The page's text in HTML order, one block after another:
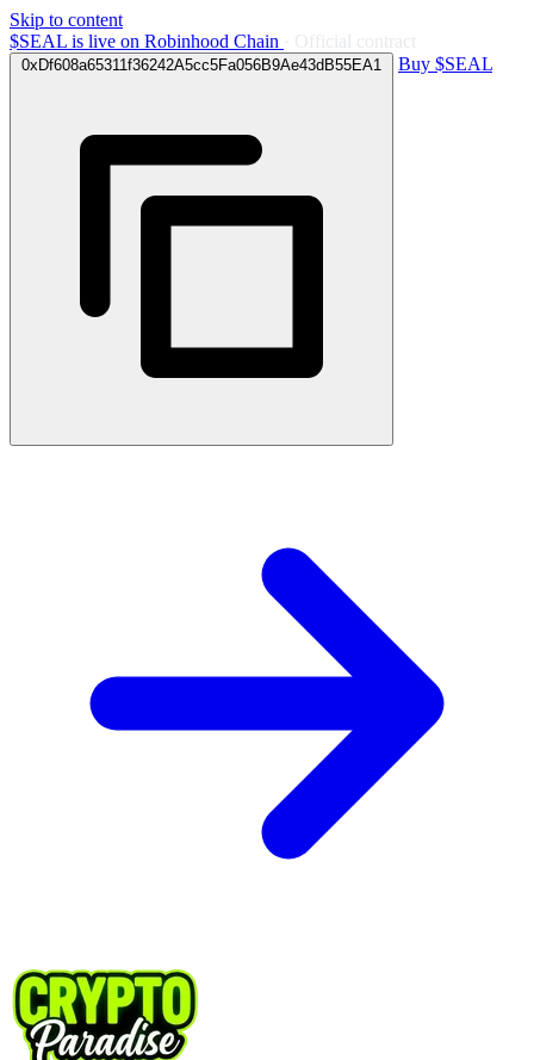
Skip to content
$SEAL is live on Robinhood Chain · Official contract
0xDf608a65311f36242A5cc5Fa056B9Ae43dB55EA1 Buy $SEAL